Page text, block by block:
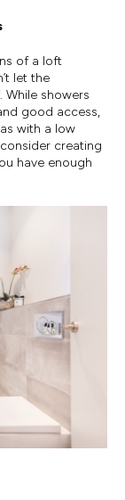
of a loft
let the
showers
good access,
with a low
creating
have enough